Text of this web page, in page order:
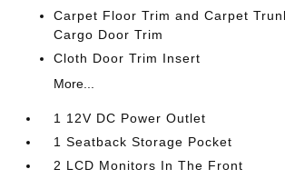
Carpet Floor Trim and Carpet
Cargo Door Trim
Cloth Door Trim Insert
More...
1 12V DC Power Outlet
1 Seatback Storage Pocket
2 LCD Monitors In The Front